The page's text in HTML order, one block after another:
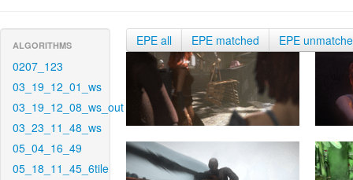
ALGORITHMS
0207_123
03_19_12_01_ws
03_19_12_08_ws_out
03_23_11_48_ws
05_04_16_49
05_18_11_45_6tile
EPE all EPE matched EPE